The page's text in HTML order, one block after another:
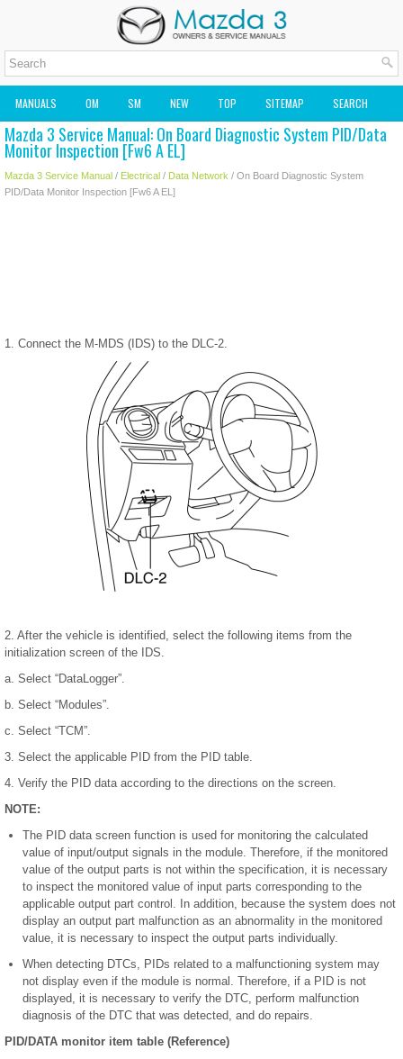
MANUALS OM SM NEW TOP SITEMAP SEARCH
MAZDA2 OWNERS MANUAL MAZDA SERVICE MANUAL
Mazda 3 Service Manual: On Board Diagnostic System PID/Data
Monitor Inspection [Fw6 A EL]
Mazda 3 Service Manual / Electrical / Data Network / On Board Diagnostic System
PID/Data Monitor Inspection [Fw6 A EL]
1. Connect the M-MDS (IDS) to the DLC-2.
2. After the vehicle is identified, select the following items from the
initialization screen of the IDS.
a. Select “DataLogger”.
b. Select “Modules”.
c. Select “TCM”.
3. Select the applicable PID from the PID table.
4. Verify the PID data according to the directions on the screen.
NOTE:
The PID data screen function is used for monitoring the calculated
value of input/output signals in the module. Therefore, if the monitored
value of the output parts is not within the specification, it is necessary
to inspect the monitored value of input parts corresponding to the
applicable output part control. In addition, because the system does not
display an output part malfunction as an abnormality in the monitored
value, it is necessary to inspect the output parts individually.
When detecting DTCs, PIDs related to a malfunctioning system may
not display even if the module is normal. Therefore, if a PID is not
displayed, it is necessary to verify the DTC, perform malfunction
diagnosis of the DTC that was detected, and do repairs.
PID/DATA monitor item table (Reference)